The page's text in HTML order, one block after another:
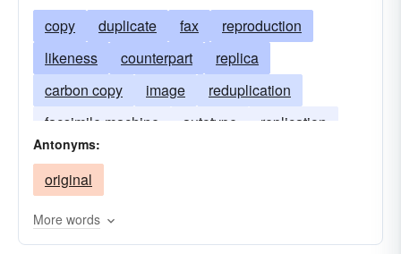
copy duplicate fax
reproduction
likeness
counterpart
replica
carbon copy
image
reduplication
facsimile machine
autotype
replication
simulacrum
Antonyms:
original
More words